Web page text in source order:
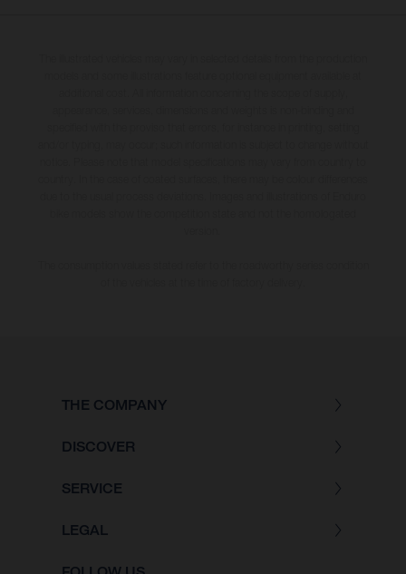
THE COMPANY
DISCOVER
SERVICE
LEGAL